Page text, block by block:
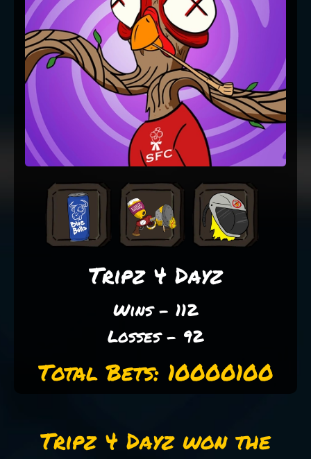
Tripz 4 Dayz
Wins - 112
Losses - 92
Total Bets: 10000100
Tripz 4 Dayz won the